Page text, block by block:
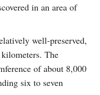
in an area of
well-preserved,
The
of about 8,000
six to seven